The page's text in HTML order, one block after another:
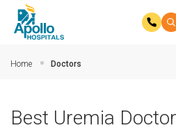
Home Doctors
Best Uremia